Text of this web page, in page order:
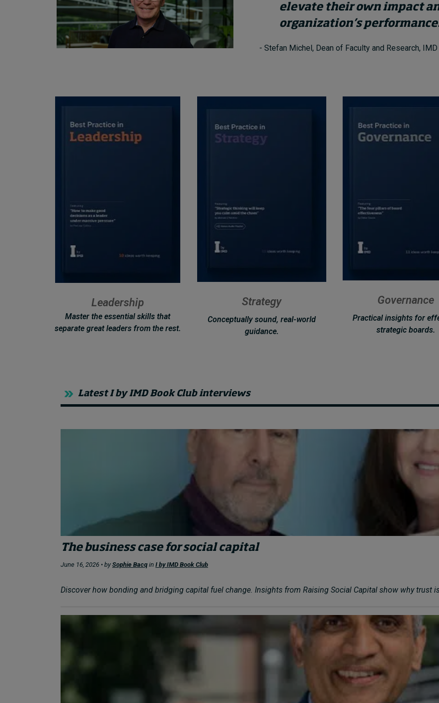
elevate their own impact
organization’s
- Stefan Michel, Dean of Faculty and Research, IMD
Leadership
Master the essential skills that
separate great leaders from the rest.
Strategy
Conceptually sound, real-world
guidance.
Governance
Practical insights for
strategic boards.
Latest I by IMD Book Club interviews
The business case for social capital
June 16, 2026 • by Sophie Bacq in I by IMD Book Club
Discover how bonding and bridging capital fuel change. Insights from Raising Social Capital show why trust